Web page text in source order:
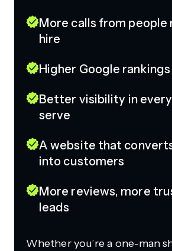
More calls from people
hire
Higher Google rankings
Better visibility in
serve
A website that
into customers
More reviews, more
leads
Whether you’re a one-man